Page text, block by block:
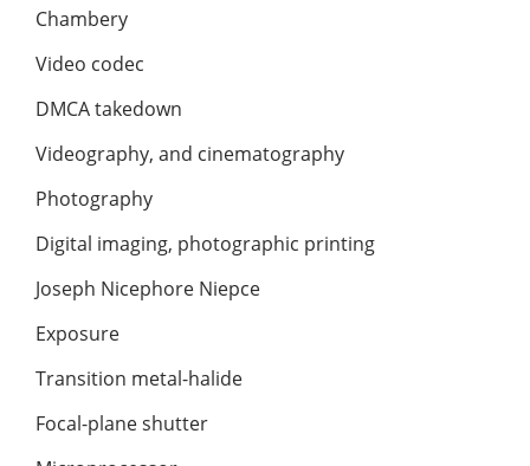
Chambery
Video codec
DMCA takedown
Videography, and cinematography
Photography
Digital imaging, photographic printing
Joseph Nicephore Niepce
Exposure
Transition metal-halide
Focal-plane shutter